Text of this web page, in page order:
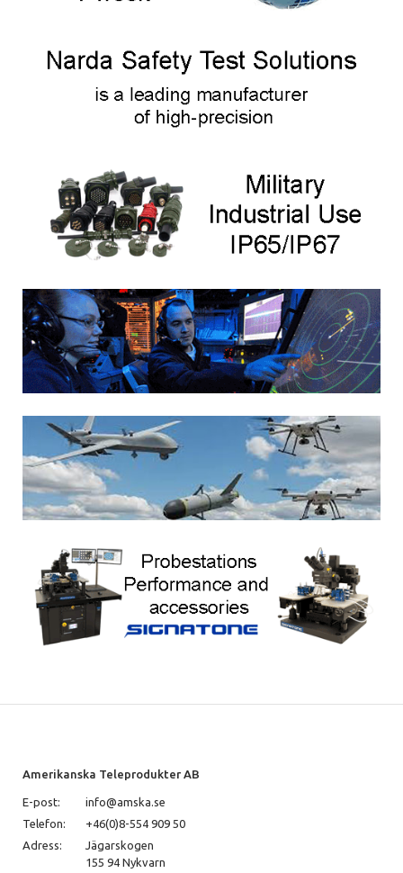
Amerikanska Teleprodukter AB
E-post:
info@amska.se
Telefon:
+46(0)8-554 909 50
Adress:
Jägarskogen
155 94 Nykvarn